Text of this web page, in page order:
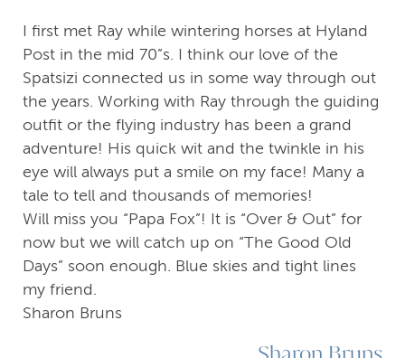
I first met Ray while wintering horses at Hyland
Post in the mid 70”s. I think our love of the
Spatsizi connected us in some way through out
the years. Working with Ray through the guiding
outfit or the flying industry has been a grand
adventure! His quick wit and the twinkle in his
eye will always put a smile on my face! Many a
tale to tell and thousands of memories!
Will miss you “Papa Fox”! It is “Over & Out” for
now but we will catch up on “The Good Old
Days” soon enough. Blue skies and tight lines
my friend.
Sharon Bruns